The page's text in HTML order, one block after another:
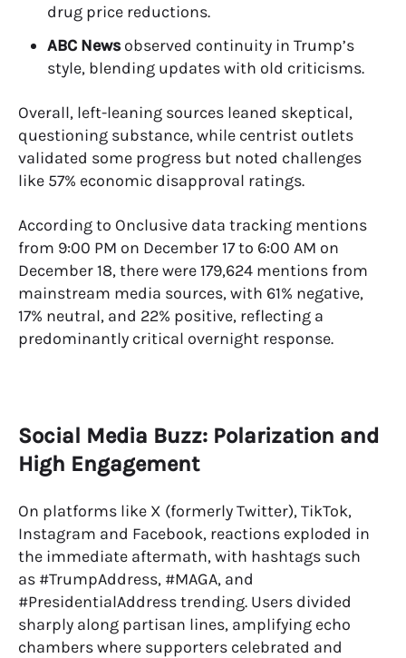
drug price reductions.
ABC Newsobserved continuity in Trump’s
style, blending updates with old criticisms.
Overall, left-leaning sources leaned skeptical,
questioning substance, while centrist outlets
validated some progress but noted challenges
like 57% economic disapproval ratings.
According to Onclusive data tracking mentions
from 9:00 PM on December 17 to 6:00 AM on
December 18, there were 179,624 mentions from
mainstream media sources, with 61% negative,
17% neutral, and 22% positive, reflecting a
predominantly critical overnight response.
Social Media Buzz: Polarization and
High Engagement
On platforms like X (formerly Twitter), TikTok,
Instagram and Facebook, reactions exploded in
the immediate aftermath, with hashtags such
as #TrumpAddress, #MAGA, and
#PresidentialAddress trending. Users divided
sharply along partisan lines, amplifying echo
chambers where supporters celebrated and